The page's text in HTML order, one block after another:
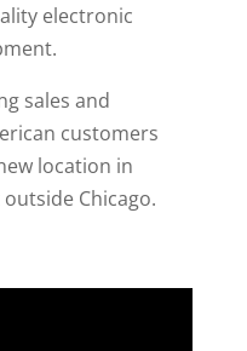
electronic
sales and
customers
location in
Chicago.